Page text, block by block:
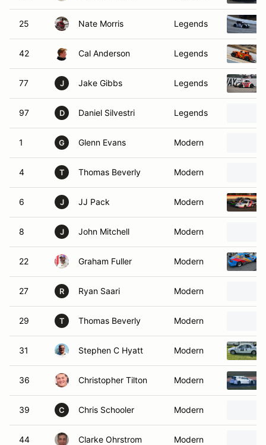
25 Nate Morris Legends
42 Cal Anderson Legends
77 J Jake Gibbs Legends
97 D Daniel Silvestri Legends
1 G Glenn Evans Modern
4 T Thomas Beverly Modern
6 J JJ Pack Modern
8 J John Mitchell Modern
22 Graham Fuller Modern
27 R Ryan Saari Modern
29 T Thomas Beverly Modern
31 Stephen C Hyatt Modern
36 Christopher Tilton Modern
39 C Chris Schooler Modern
44 Clarke Ohrstrom Modern